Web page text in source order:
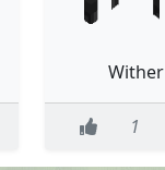
Wither
1